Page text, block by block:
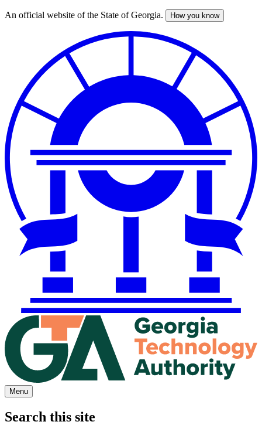
Skip
An official website of the State of Georgia. How you know
Menu
Search this site